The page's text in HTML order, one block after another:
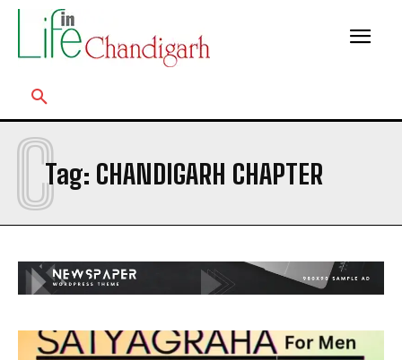
Tag: CHANDIGARH CHAPTER
C